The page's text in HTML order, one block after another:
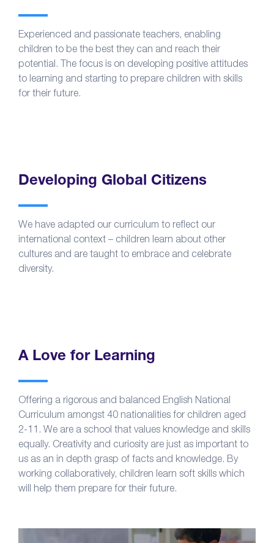
Experienced and passionate teachers, enabling
children to be the best they can and reach their
potential. The focus is on developing positive attitudes
to learning and starting to prepare children with skills
for their future.
Developing Global Citizens
We have adapted our curriculum to reflect our
international context – children learn about other
cultures and are taught to embrace and celebrate
diversity.
A Love for Learning
Offering a rigorous and balanced English National
Curriculum amongst 40 nationalities for children aged
2-11. We are a school that values knowledge and skills
equally. Creativity and curiosity are just as important to
us as an in depth grasp of facts and knowledge. By
working collaboratively, children learn soft skills which
will help them prepare for their future.